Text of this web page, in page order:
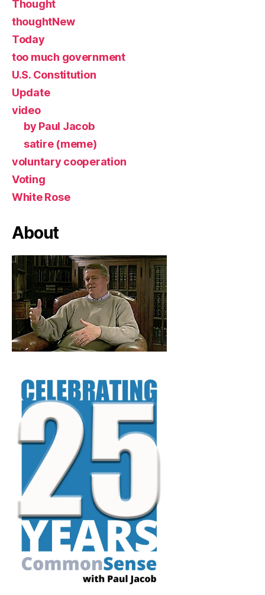
Thought
thoughtNew
Today
too much government
U.S. Constitution
Update
video
by Paul Jacob
satire (meme)
voluntary cooperation
Voting
White Rose
About